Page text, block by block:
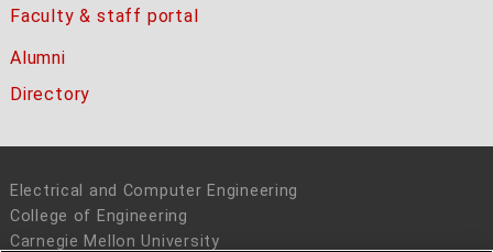
Faculty & staff portal
Alumni
Directory
Electrical and Computer Engineering
College of Engineering
Carnegie Mellon University